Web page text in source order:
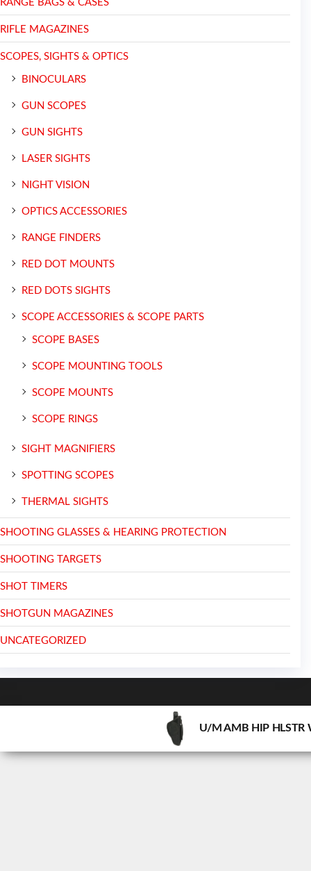
RANGE BAGS & CASES
RIFLE MAGAZINES
SCOPES, SIGHTS & OPTICS
BINOCULARS
GUN SCOPES
GUN SIGHTS
LASER SIGHTS
NIGHT VISION
OPTICS ACCESSORIES
RANGE FINDERS
RED DOT MOUNTS
RED DOTS SIGHTS
SCOPE ACCESSORIES & SCOPE PARTS
SCOPE BASES
SCOPE MOUNTING TOOLS
SCOPE MOUNTS
SCOPE RINGS
SIGHT MAGNIFIERS
SPOTTING SCOPES
THERMAL SIGHTS
SHOOTING GLASSES & HEARING PROTECTION
SHOOTING TARGETS
SHOT TIMERS
SHOTGUN MAGAZINES
UNCATEGORIZED
U/M AMB HIP HLSTR